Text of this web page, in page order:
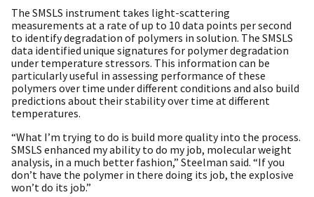
The SMSLS instrument takes light-scattering
measurements at a rate of up to 10 data points per second
to identify degradation of polymers in solution. The SMSLS
data identified unique signatures for polymer degradation
under temperature stressors. This information can be
particularly useful in assessing performance of these
polymers over time under different conditions and also build
predictions about their stability over time at different
temperatures.
“What I’m trying to do is build more quality into the process.
SMSLS enhanced my ability to do my job, molecular weight
analysis, in a much better fashion,” Steelman said. “If you
don’t have the polymer in there doing its job, the explosive
won’t do its job.”